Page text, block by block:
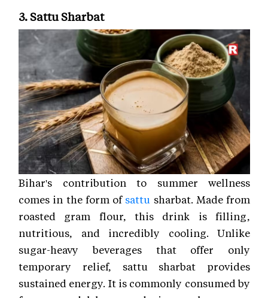
3. Sattu Sharbat
Bihar's contribution to summer wellness
comes in the form of sattu sharbat. Made from
roasted gram flour, this drink is filling,
nutritious, and incredibly cooling. Unlike
sugar-heavy beverages that offer only
temporary relief, sattu sharbat provides
sustained energy. It is commonly consumed by